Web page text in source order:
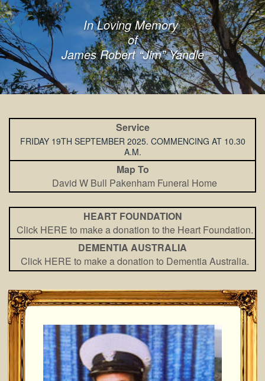
In Loving Memory
of
James Robert “Jim” Yandle
Service
FRIDAY 19TH SEPTEMBER 2025. COMMENCING AT 10.30
A.M.
Map To
David W Bull Pakenham Funeral Home
HEART FOUNDATION
Click HERE to make a donation to the Heart Foundation.
DEMENTIA AUSTRALIA
Click HERE to make a donation to Dementia Australia.